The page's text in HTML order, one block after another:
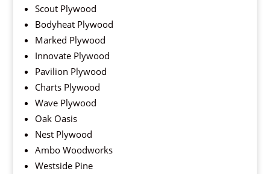
Scout Plywood
Bodyheat Plywood
Marked Plywood
Innovate Plywood
Pavilion Plywood
Charts Plywood
Wave Plywood
Oak Oasis
Nest Plywood
Ambo Woodworks
Westside Pine